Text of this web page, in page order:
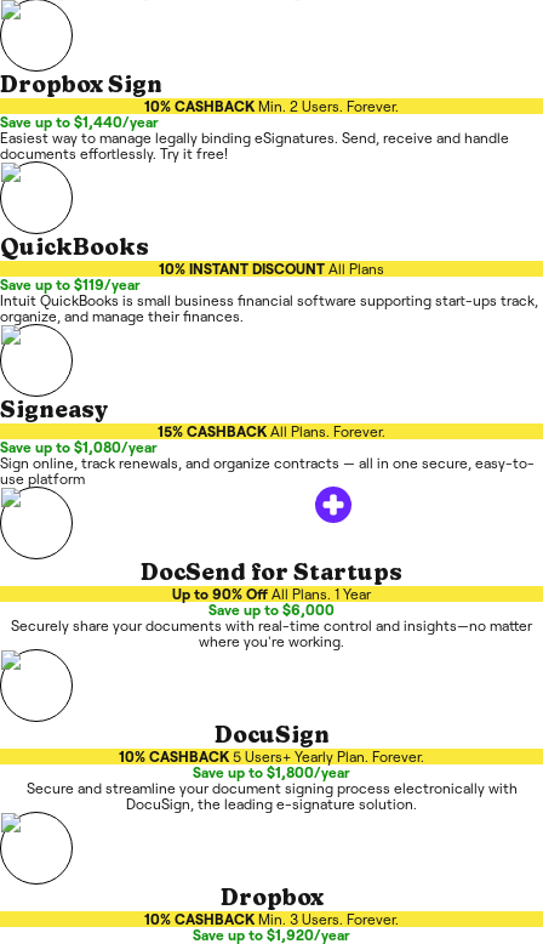
Dropbox Sign
10% CASHBACK Min. 2 Users. Forever.
Save up to $1,440/year
Easiest way to manage legally binding eSignatures. Send, receive and handle
documents effortlessly. Try it free!
QuickBooks
10% INSTANT DISCOUNT All Plans
Save up to $119/year
Intuit QuickBooks is small business financial software supporting start-ups track,
organize, and manage their finances.
Signeasy
15% CASHBACK All Plans. Forever.
Save up to $1,080/year
Sign online, track renewals, and organize contracts — all in one secure, easy-to-
use platform
DocSend for Startups
Up to 90% Off All Plans. 1 Year
Save up to $6,000
Securely share your documents with real-time control and insights—no matter
where you're working.
DocuSign
10% CASHBACK 5 Users+ Yearly Plan. Forever.
Save up to $1,800/year
Secure and streamline your document signing process electronically with
DocuSign, the leading e-signature solution.
Dropbox
10% CASHBACK Min. 3 Users. Forever.
Save up to $1,920/year